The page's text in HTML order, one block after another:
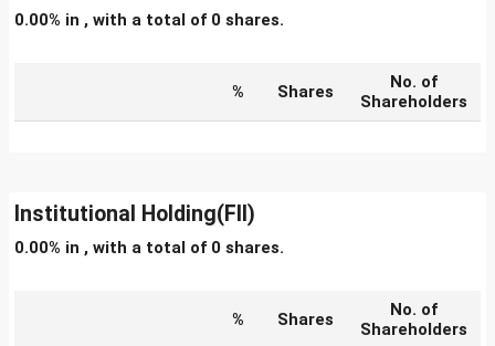
0.00% in , with a total of 0 shares.
% Shares
No. of
Shareholders
Institutional Holding(FII)
0.00% in , with a total of 0 shares.
% Shares
No. of
Shareholders